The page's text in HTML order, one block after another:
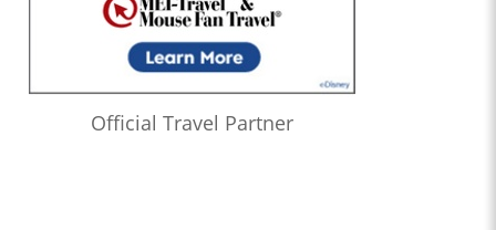
Official Travel Partner